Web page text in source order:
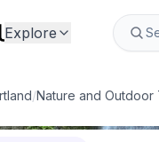
Explore
/Nature and Outdoor